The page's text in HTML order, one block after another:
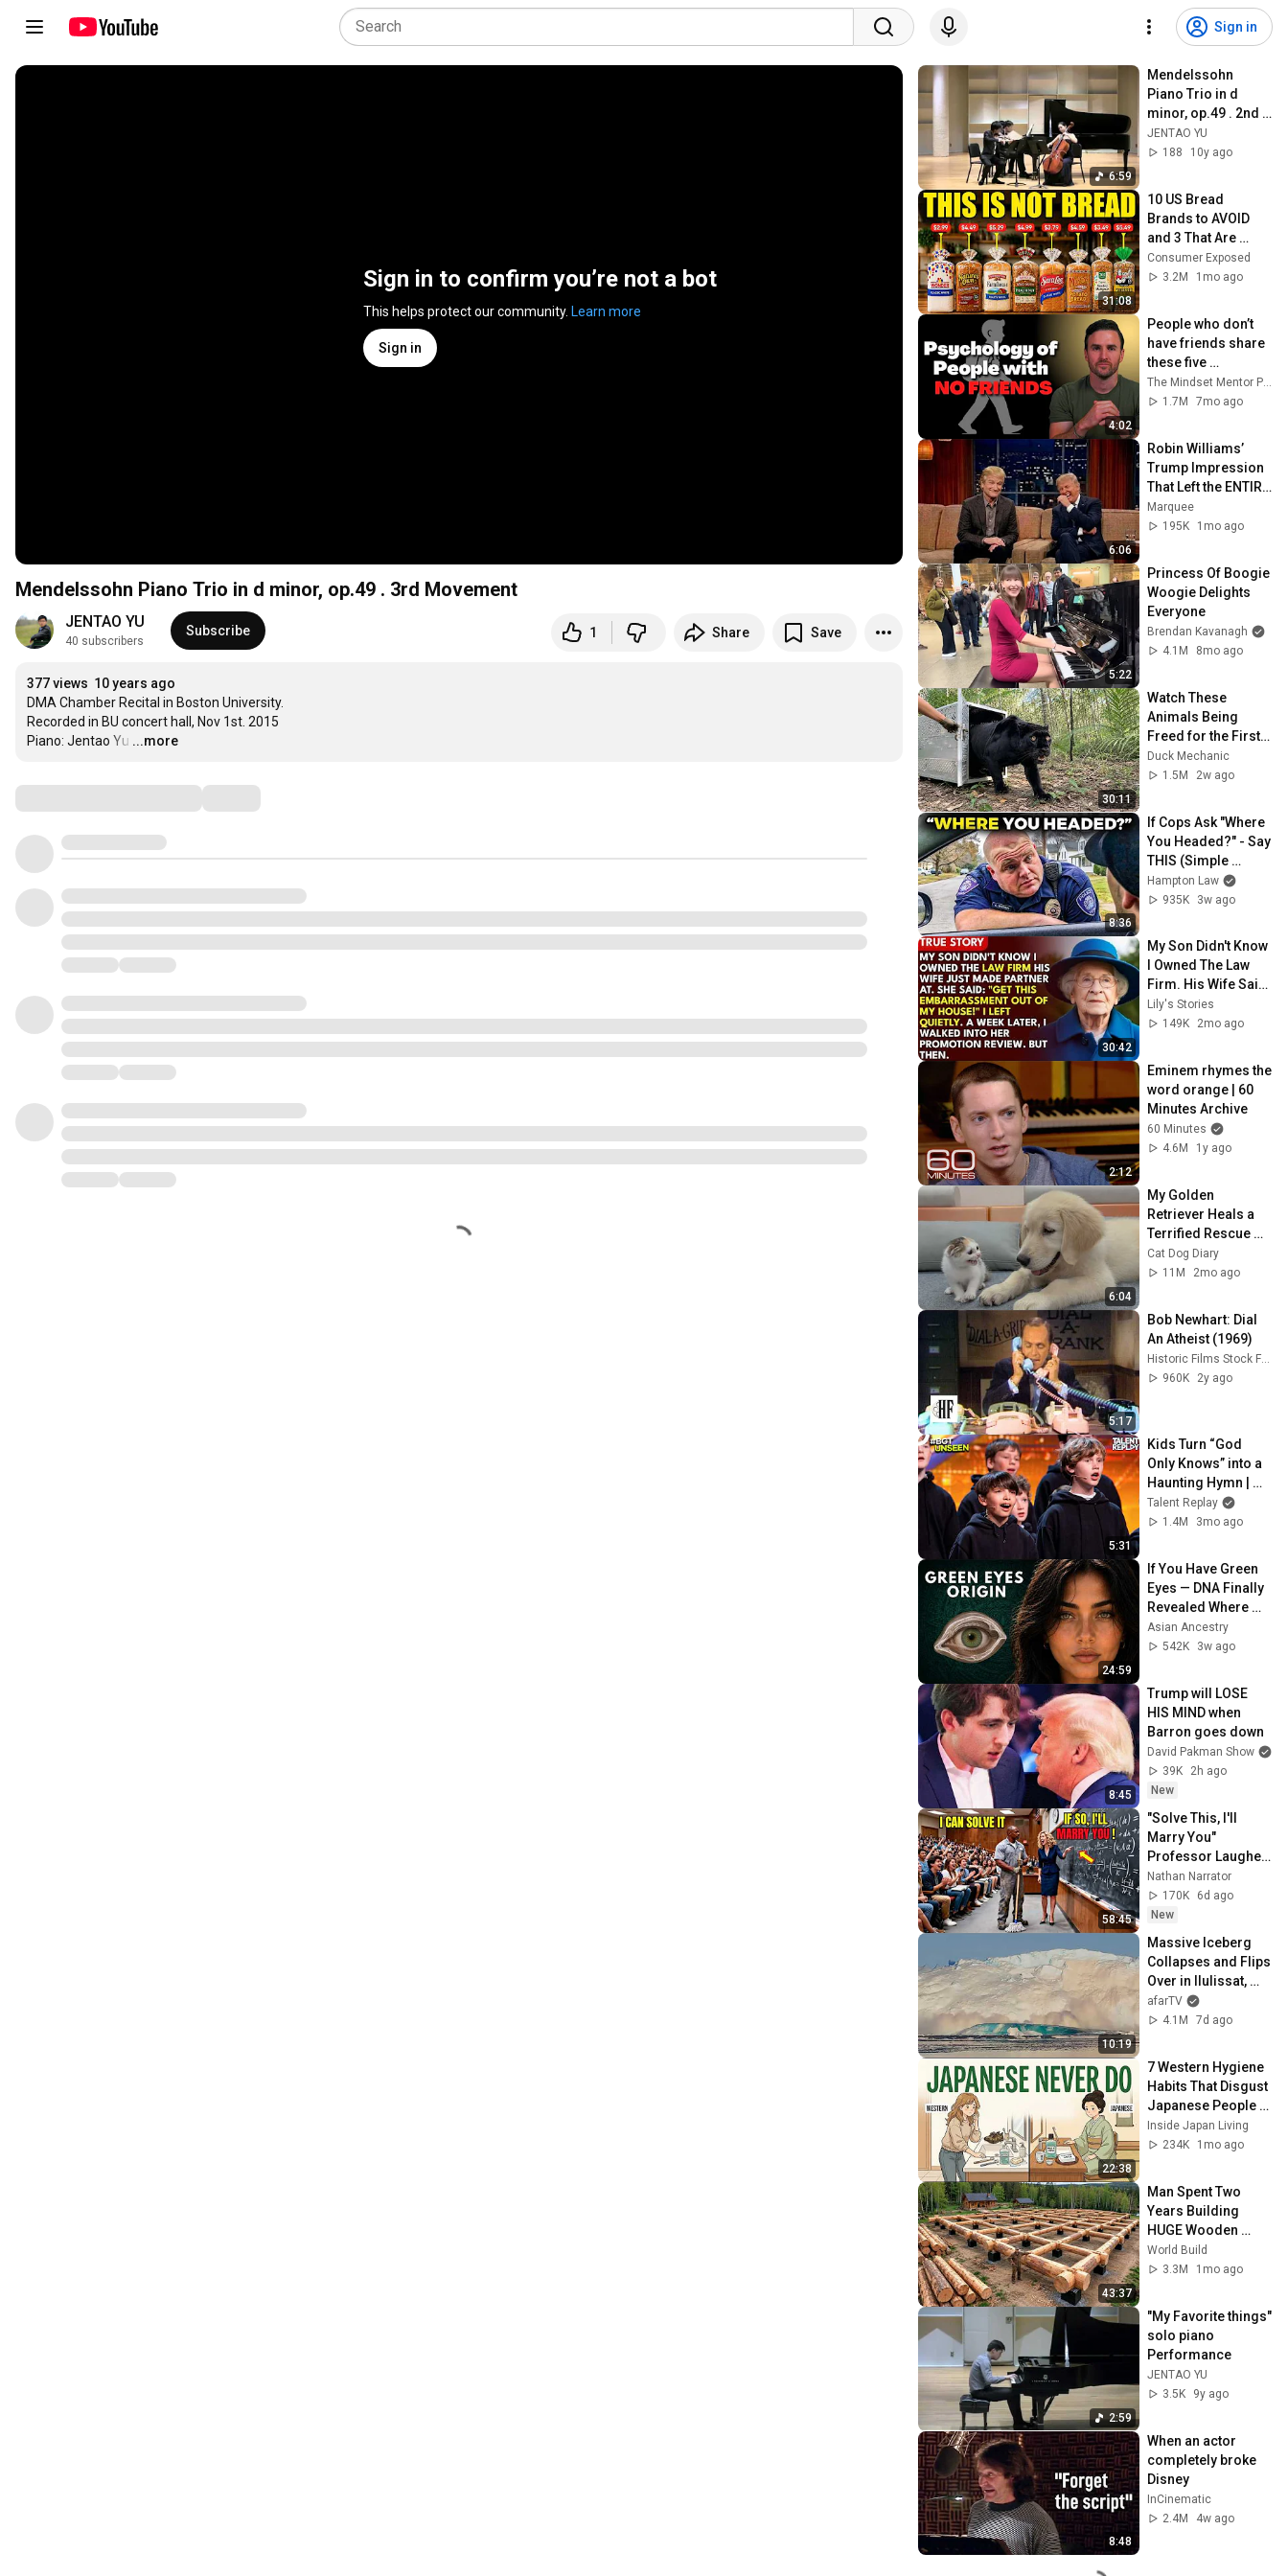
Sign in
Sign in to confirm you’re not a bot
This helps protect our community. Learn more
Sign in
Mendelssohn Piano Trio in d minor, op.49 . 3rd Movement
JENTAO YU
40 subscribers
Subscribe 1 Share Save
377 views 10 years ago
DMA Chamber Recital in Boston University.
Recorded in BU concert hall, Nov 1st. 2015
Piano: Jentao Yu …
...more
6:59
Mendelssohn
Piano Trio in d
minor, op.49 . 2nd
Movement
JENTAO YU
188
10y ago
31:08
10 US Bread
Brands to AVOID
and 3 That Are
Actually Safe
Consumer Exposed
3.2M
1mo ago
4:02
People who don’t
have friends share
these five
personality traits
The Mindset Mentor Podcast
1.7M
7mo ago
6:06
Robin Williams’
Trump Impression
That Left the ENTIRE
AUDIENCE
Stunned...
Marquee
195K
1mo ago
5:22
Princess Of Boogie
Woogie Delights
Everyone
Brendan Kavanagh
4.1M
8mo ago
30:11
Watch These
Animals Being
Freed for the First
Time
Duck Mechanic
1.5M
2w ago
8:36
If Cops Ask "Where
You Headed?" - Say
THIS (Simple
Phrase)
Hampton Law
935K
3w ago
30:42
My Son Didn't Know
I Owned The Law
Firm. His Wife Said:
"Get This
Embarrassment
Lily's Stories
149K
2mo ago
2:12
Eminem rhymes the
word orange | 60
Minutes Archive
60 Minutes
4.6M
1y ago
6:04
My Golden
Retriever Heals a
Terrified Rescue
Kitten in Just 3
Meetings!
Cat Dog Diary
11M
2mo ago
5:17
Bob Newhart: Dial
An Atheist (1969)
Historic Films Stock Footage Archive
960K
2y ago
5:31
Kids Turn “God
Only Knows” into a
Haunting Hymn |
BGT 2026
Talent Replay
1.4M
3mo ago
24:59
If You Have Green
Eyes — DNA Finally
Revealed Where
They Really Come
From
Asian Ancestry
542K
3w ago
8:45
Trump will LOSE
HIS MIND when
Barron goes down
David Pakman Show
39K
2h ago
New
58:45
"Solve This, I'll
Marry You"
Professor Laughed
— Black Janitor Did
and Now She Can't
Take It Back
Nathan Narrator
170K
6d ago
New
10:19
Massive Iceberg
Collapses and Flips
Over in Ilulissat,
Greenland | Full
Event in 4K! (July
afarTV
4.1M
7d ago
22:38
7 Western Hygiene
Habits That Disgust
Japanese People —
Stop Doing These
Now
Inside Japan Living
234K
1mo ago
43:37
Man Spent Two
Years Building
HUGE Wooden
House for his
Family | Start to
World Build
3.3M
1mo ago
2:59
"My Favorite things"
solo piano
Performance
JENTAO YU
3.5K
9y ago
8:48
When an actor
completely broke
Disney
InCinematic
2.4M
4w ago